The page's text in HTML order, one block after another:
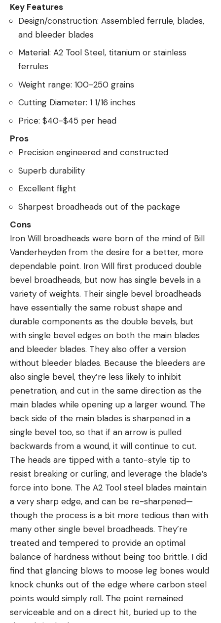
Key Features
Design/construction: Assembled ferrule, blades,
and bleeder blades
Material: A2 Tool Steel, titanium or stainless
ferrules
Weight range: 100-250 grains
Cutting Diameter: 1 1/16 inches
Price: $40-$45 per head
Pros
Precision engineered and constructed
Superb durability
Excellent flight
Sharpest broadheads out of the package
Cons
Iron Will broadheads were born of the mind of Bill
Vanderheyden from the desire for a better, more
dependable point. Iron Will first produced double
bevel broadheads, but now has single bevels in a
variety of weights. Their single bevel broadheads
have essentially the same robust shape and
durable components as the double bevels, but
with single bevel edges on both the main blades
and bleeder blades. They also offer a version
without bleeder blades. Because the bleeders are
also single bevel, they’re less likely to inhibit
penetration, and cut in the same direction as the
main blades while opening up a larger wound. The
back side of the main blades is sharpened in a
single bevel too, so that if an arrow is pulled
backwards from a wound, it will continue to cut.
The heads are tipped with a tanto-style tip to
resist breaking or curling, and leverage the blade’s
force into bone. The A2 Tool steel blades maintain
a very sharp edge, and can be re-sharpened—
though the process is a bit more tedious than with
many other single bevel broadheads. They’re
treated and tempered to provide an optimal
balance of hardness without being too brittle. I did
find that glancing blows to moose leg bones would
knock chunks out of the edge where carbon steel
points would simply roll. The point remained
serviceable and on a direct hit, buried up to the